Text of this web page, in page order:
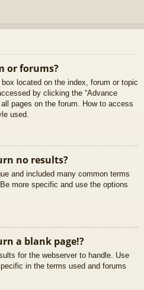
or forums?
located on the index, forum or topic
by clicking the “Advance
pages on the forum. How to access
used.
no results?
and included many common terms
more specific and use the options
a blank page!?
for the webserver to handle. Use
in the terms used and forums